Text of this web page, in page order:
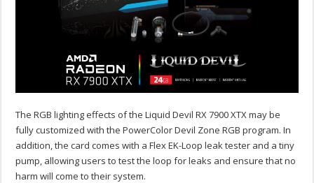
The RGB lighting effects of the Liquid Devil RX 7900 XTX may be
fully customized with the PowerColor Devil Zone RGB program. In
addition, the card comes with a Flex EK-Loop leak tester and a tiny
pump, allowing users to test the loop for leaks and ensure that no
harm will come to their system.